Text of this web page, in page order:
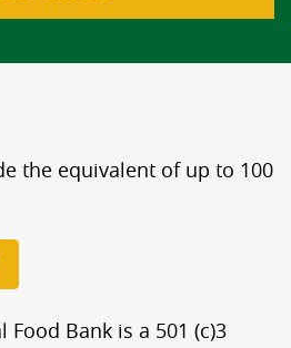
the equivalent of up to 100
Food Bank is a 501 (c)3